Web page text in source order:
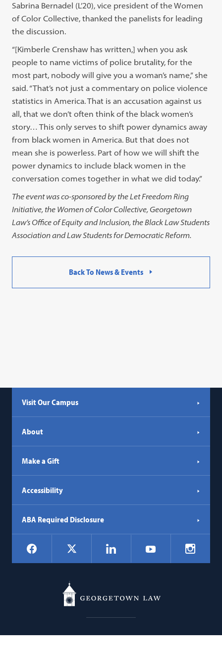
Sabrina Bernadel (L’20), vice president of the Women
of Color Collective, thanked the panelists for leading
the discussion.
“[Kimberle Crenshaw has written,] when you ask
people to name victims of police brutality, for the
most part, nobody will give you a woman’s name,” she
said. “That’s not just a commentary on police violence
statistics in America. That is an accusation against us
all, that we don’t often think of the black women’s
story… This only serves to shift power dynamics away
from black women in America. But that does not
mean she is powerless. Part of how we will shift the
power dynamics to include black women in the
conversation comes together in what we did today.”
The event was co-sponsored by the Let Freedom Ring
Initiative, the Women of Color Collective, Georgetown
Law’s Office of Equity and Inclusion, the Black Law Students
Association and Law Students for Democratic Reform.
Back To News & Events
Visit Our Campus
About
Make a Gift
Accessibility
ABA Required Disclosure
Social
Navigation
Facebook LinkedIn YouTube